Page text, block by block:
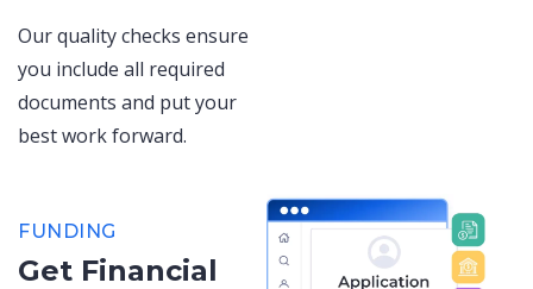
Our quality checks ensure
you include all required
documents and put your
best work forward.
FUNDING
Get Financial